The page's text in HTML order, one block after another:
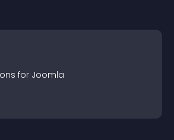
s for Joomla